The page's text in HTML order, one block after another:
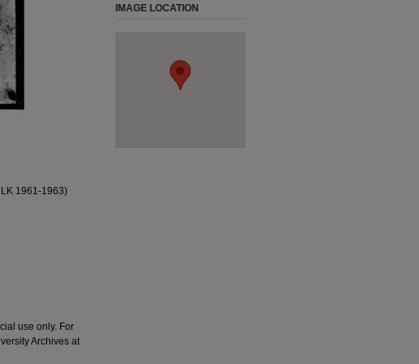
1961-1963)
use only. For
Archives at
IMAGE LOCATION